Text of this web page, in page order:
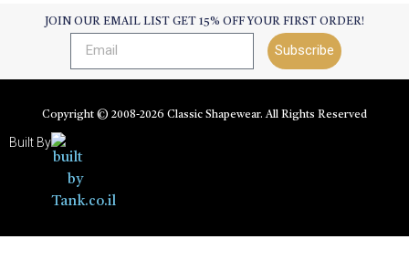
JOIN OUR EMAIL LIST GET 15% OFF YOUR FIRST ORDER!
Subscribe
Copyright © 2008-2026 Classic Shapewear. All Rights Reserved
Built By